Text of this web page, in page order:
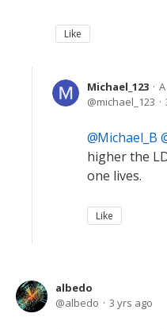
Like
Michael_123
michael_123
Michael_B
higher the
one lives.
Like
albedo
albedo
3 yrs ago